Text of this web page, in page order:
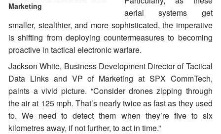
Marketing
aerial systems get
smaller, stealthier, and more sophisticated, the imperative
is shifting from deploying countermeasures to becoming
proactive in tactical electronic warfare.
Jackson White, Business Development Director of Tactical
Data Links and VP of Marketing at SPX CommTech,
paints a vivid picture. “Consider drones zipping through
the air at 125 mph. That’s nearly twice as fast as they used
to. We need to detect them when they’re five to six
kilometres away, if not further, to act in time.”